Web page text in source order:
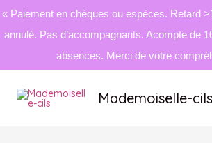
« Paiement en chèques ou espèces. Retard
annulé. Pas d’accompagnants. Acompte de
absences. Merci de votre
contenu
Mademoiselle-cils